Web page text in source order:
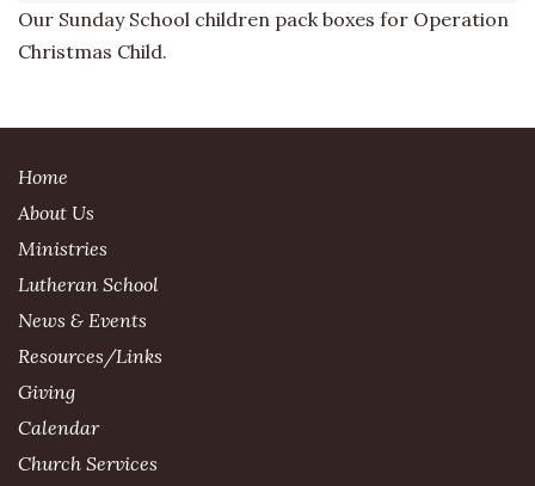
Our Sunday School children pack boxes for Operation
Christmas Child.
Home
About Us
Ministries
Lutheran School
News & Events
Resources/Links
Giving
Calendar
Church Services